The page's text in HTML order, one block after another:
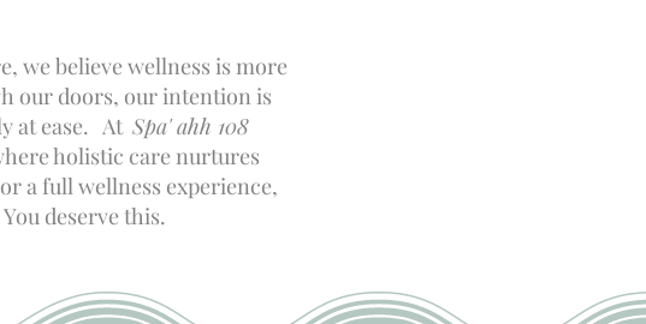
we believe wellness is more
our doors, our intention is
at ease. At Spa' ahh 108
holistic care nurtures
a full wellness experience,
deserve this.